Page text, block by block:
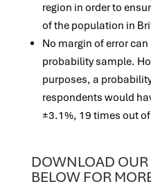
region in order to
of the population in
No margin of error
probability sample.
purposes, a
respondents would
±3.1%, 19 times out
DOWNLOAD OUR
BELOW FOR